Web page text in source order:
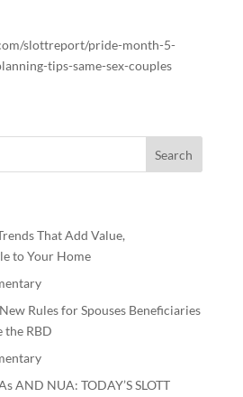
slottreport/pride-month-5-
tips-same-sex-couples
That Add Value,
to Your Home
Rules for Spouses Beneficiaries
the RBD
AND NUA: TODAY’S SLOTT